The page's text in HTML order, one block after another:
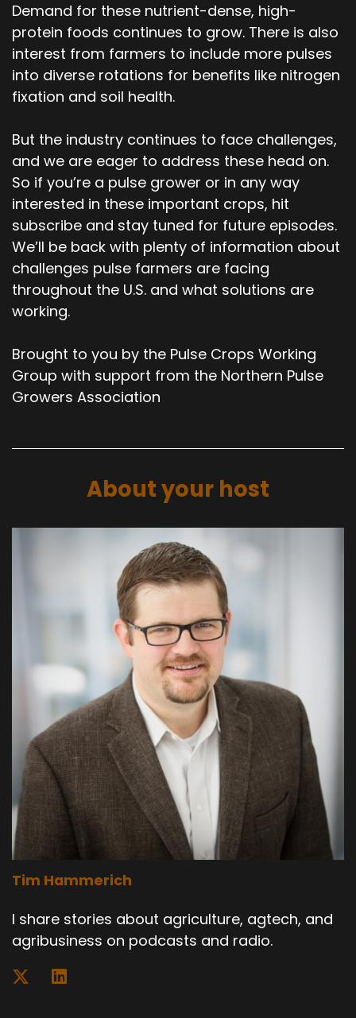
Demand for these nutrient-dense, high-
protein foods continues to grow. There is also
interest from farmers to include more pulses
into diverse rotations for benefits like nitrogen
fixation and soil health.
But the industry continues to face challenges,
and we are eager to address these head on.
So if you’re a pulse grower or in any way
interested in these important crops, hit
subscribe and stay tuned for future episodes.
We’ll be back with plenty of information about
challenges pulse farmers are facing
throughout the U.S. and what solutions are
working.
Brought to you by the Pulse Crops Working
Group with support from the Northern Pulse
Growers Association
About your host
Tim Hammerich
I share stories about agriculture, agtech, and
agribusiness on podcasts and radio.